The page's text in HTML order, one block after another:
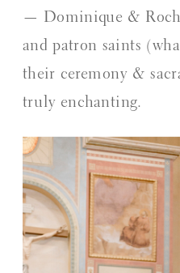
— Dominique &
and patron saints
their ceremony &
truly enchanting.